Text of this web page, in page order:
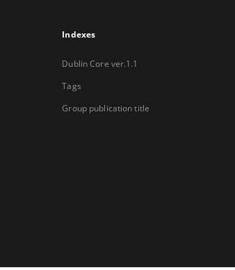
Indexes
Dublin Core ver.1.1
Tags
Group publication title